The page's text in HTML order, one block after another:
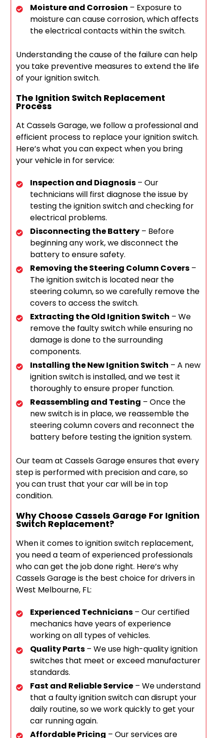
Moisture and Corrosion – Exposure to
moisture can cause corrosion, which affects
the electrical contacts within the switch.
Understanding the cause of the failure can help
you take preventive measures to extend the life
of your ignition switch.
The Ignition Switch Replacement
Process
At Cassels Garage, we follow a professional and
efficient process to replace your ignition switch.
Here’s what you can expect when you bring
your vehicle in for service:
Inspection and Diagnosis – Our
technicians will first diagnose the issue by
testing the ignition switch and checking for
electrical problems.
Disconnecting the Battery – Before
beginning any work, we disconnect the
battery to ensure safety.
Removing the Steering Column Covers –
The ignition switch is located near the
steering column, so we carefully remove the
covers to access the switch.
Extracting the Old Ignition Switch – We
remove the faulty switch while ensuring no
damage is done to the surrounding
components.
Installing the New Ignition Switch – A new
ignition switch is installed, and we test it
thoroughly to ensure proper function.
Reassembling and Testing – Once the
new switch is in place, we reassemble the
steering column covers and reconnect the
battery before testing the ignition system.
Our team at Cassels Garage ensures that every
step is performed with precision and care, so
you can trust that your car will be in top
condition.
Why Choose Cassels Garage For Ignition
Switch Replacement?
When it comes to ignition switch replacement,
you need a team of experienced professionals
who can get the job done right. Here’s why
Cassels Garage is the best choice for drivers in
West Melbourne, FL:
Experienced Technicians – Our certified
mechanics have years of experience
working on all types of vehicles.
Quality Parts – We use high-quality ignition
switches that meet or exceed manufacturer
standards.
Fast and Reliable Service – We understand
that a faulty ignition switch can disrupt your
daily routine, so we work quickly to get your
car running again.
Affordable Pricing – Our services are